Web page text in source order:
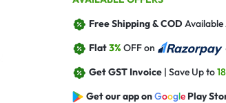
Free Shipping & COD
Flat3%OFF on
Get GST Invoice | Save Up to
Get our app onGoogle Play